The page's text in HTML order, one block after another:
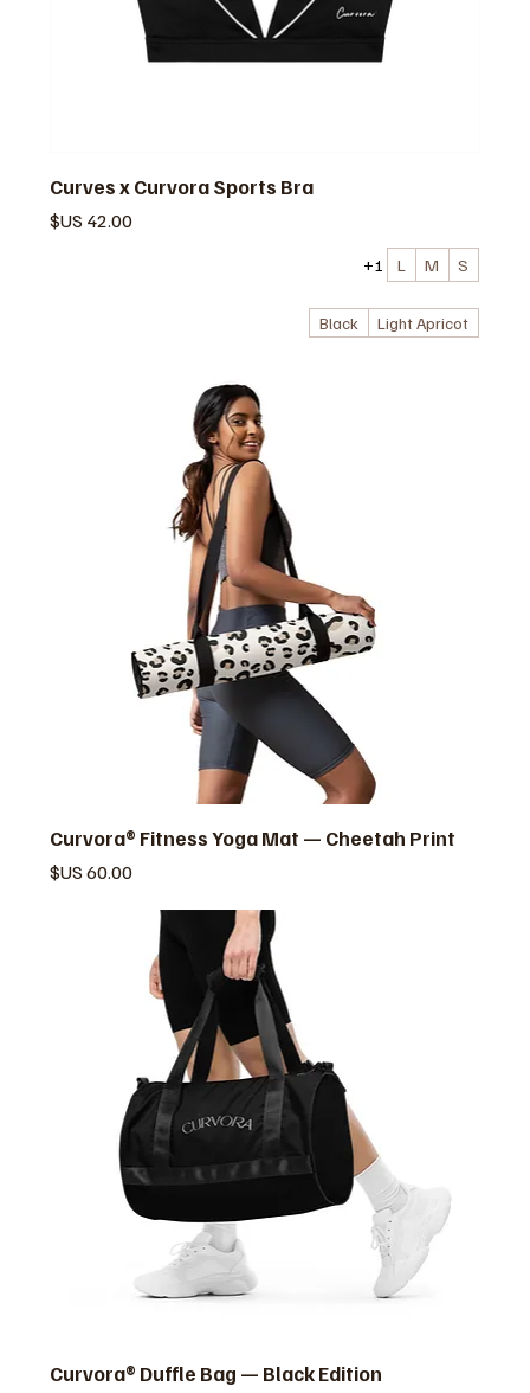
Curves x Curvora Sports Bra
السعر
S
M
L
+1
Light Apricot
Black
Curvora® Fitness Yoga Mat — Cheetah Print
السعر
Curvora® Duffle Bag — Black Edition